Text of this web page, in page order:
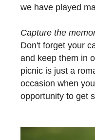
we have played
Capture the
Don't forget your
and keep them in
picnic is just a
occasion when
opportunity to get